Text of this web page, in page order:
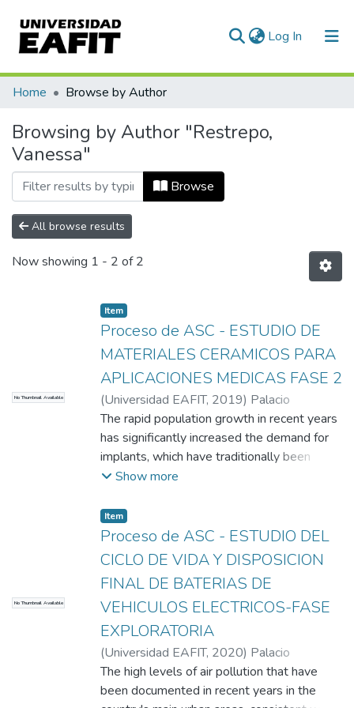
Log In (current)
Communities & Collections
All of DSpace
Home Browse by Author
Browsing by Author "Restrepo,
Vanessa"
Browse
All browse results
Now showing 1 - 2 of 2
No Thumbnail Available
Item
Proceso de ASC - ESTUDIO DE
MATERIALES CERAMICOS PARA
APLICACIONES MEDICAS FASE 2
(Universidad EAFIT, 2019) Palacio
Espinosa, Claudia Constanza ;Rendón, José
Manuel;Hernández, María Camila;Restrepo,
Vanessa; Machado, Santiago;Rodriguez,
Valentina;Gil, María José
The rapid population growth in recent years
has significantly increased the demand for
implants, which have traditionally been
developed from metallic materials.
disadvantages of these materials, ceramic
implants have been developed, creating a
market worth approximately 253 billion
dollars annually. Ceramic materials possess
several key characteristics that make them
suitable for implants, such as
biocompatibility, osteoconductivity, easy
adhesion, porosity, neutral pH, and excellent
mechanical properties. In the Colombian
context, there is a noticeable lack of
contributions in the field of implants,
Show more
No Thumbnail Available
Item
Proceso de ASC - ESTUDIO DEL
CICLO DE VIDA Y DISPOSICION
FINAL DE BATERIAS DE
VEHICULOS ELECTRICOS-FASE
EXPLORATORIA
(Universidad EAFIT, 2020) Palacio
Espinosa, Claudia Constanza;Rodríguez,
Valentina;Gil, María José;Rendón, José
The high levels of air pollution that have
been documented in recent years in the